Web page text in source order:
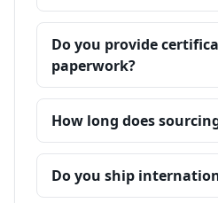
Do you provide
paperwork?
How long does
Do you ship